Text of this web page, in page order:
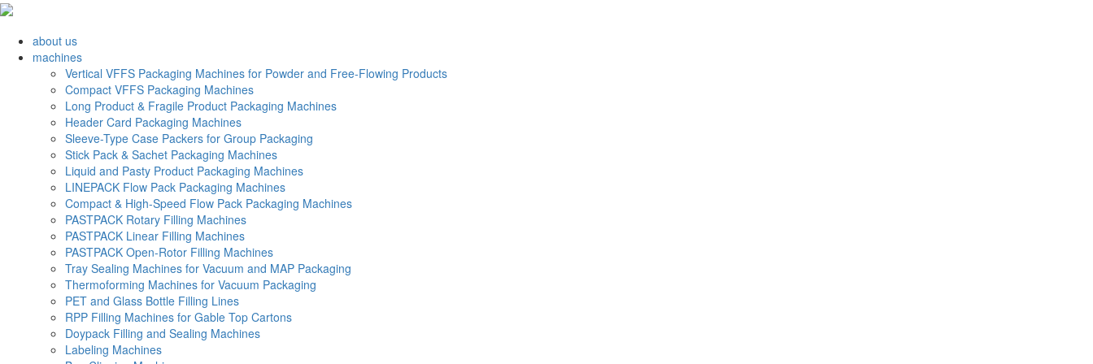
about us
machines
Vertical VFFS Packaging Machines for Powder and Free-Flowing Products
Compact VFFS Packaging Machines
Long Product & Fragile Product Packaging Machines
Header Card Packaging Machines
Sleeve-Type Case Packers for Group Packaging
Stick Pack & Sachet Packaging Machines
Liquid and Pasty Product Packaging Machines
LINEPACK Flow Pack Packaging Machines
Compact & High-Speed Flow Pack Packaging Machines
PASTPACK Rotary Filling Machines
PASTPACK Linear Filling Machines
PASTPACK Open-Rotor Filling Machines
Tray Sealing Machines for Vacuum and MAP Packaging
Thermoforming Machines for Vacuum Packaging
PET and Glass Bottle Filling Lines
RPP Filling Machines for Gable Top Cartons
Doypack Filling and Sealing Machines
Labeling Machines